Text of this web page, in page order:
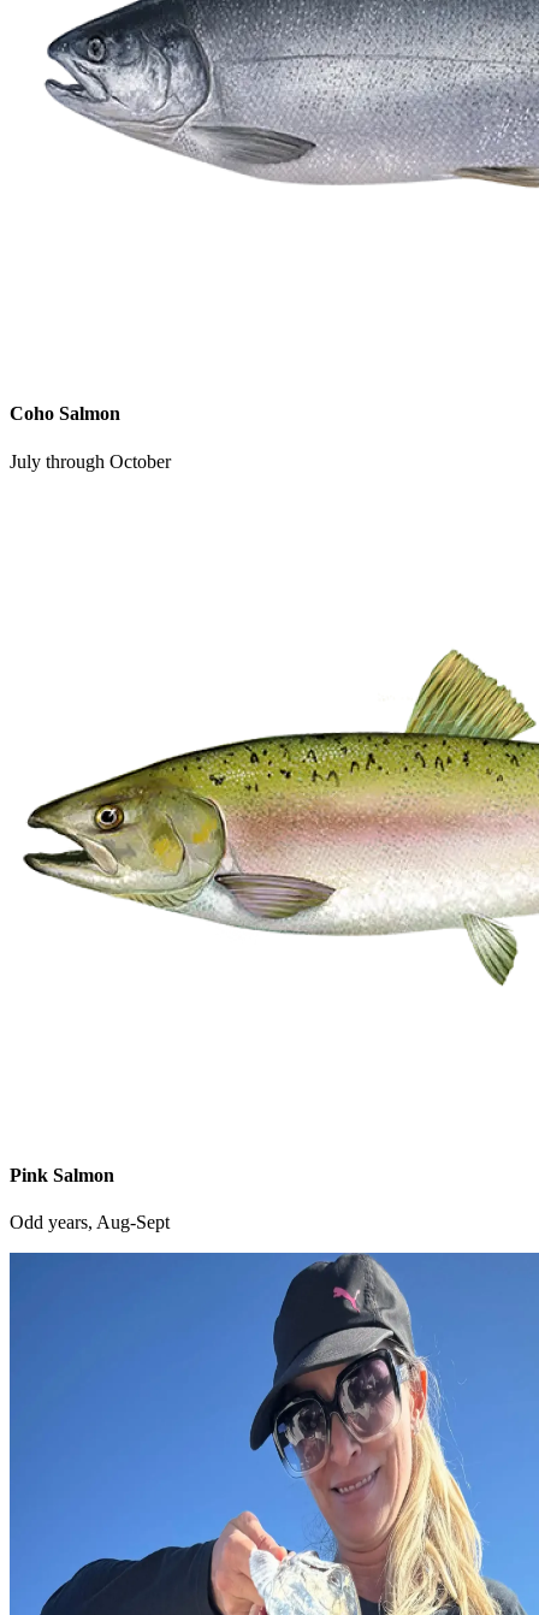
Coho Salmon
July through October
Pink Salmon
Odd years, Aug-Sept